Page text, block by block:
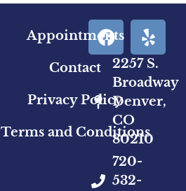
Appointments
Contact
Privacy Policy
Terms and Conditions
2257 S.
Broadway
Denver,
CO
80210
720-
532-